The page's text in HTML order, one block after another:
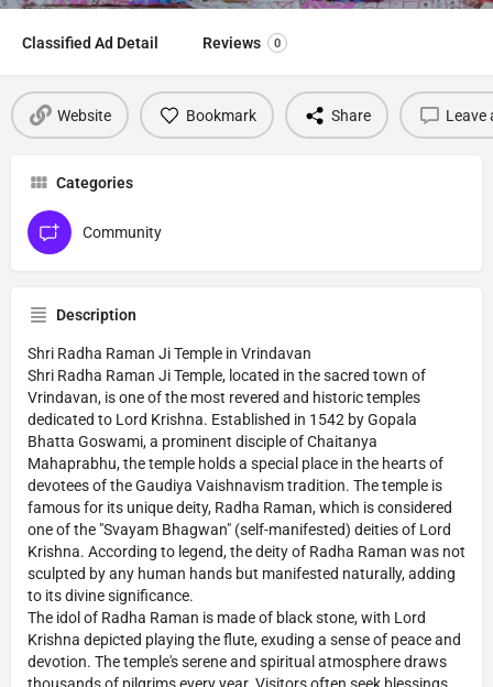
Classified Ad Detail Reviews 0
Website Bookmark Share Leave
Categories
Community
Description
Shri Radha Raman Ji Temple in Vrindavan
Shri Radha Raman Ji Temple, located in the sacred town of
Vrindavan, is one of the most revered and historic temples
dedicated to Lord Krishna. Established in 1542 by Gopala
Bhatta Goswami, a prominent disciple of Chaitanya
Mahaprabhu, the temple holds a special place in the hearts of
devotees of the Gaudiya Vaishnavism tradition. The temple is
famous for its unique deity, Radha Raman, which is considered
one of the "Svayam Bhagwan" (self-manifested) deities of Lord
Krishna. According to legend, the deity of Radha Raman was not
sculpted by any human hands but manifested naturally, adding
to its divine significance.
The idol of Radha Raman is made of black stone, with Lord
Krishna depicted playing the flute, exuding a sense of peace and
devotion. The temple's serene and spiritual atmosphere draws